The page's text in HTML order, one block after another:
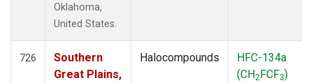
Oklahoma,
United States.
726
Southern
Great Plains,
Halocompounds
HFC-134a
(CH2FCF3)